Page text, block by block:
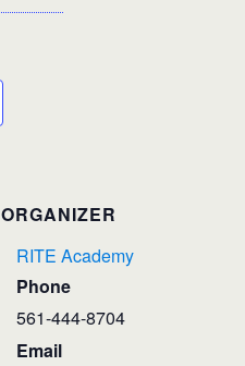
ORGANIZER
RITE Academy
Phone
561-444-8704
Email